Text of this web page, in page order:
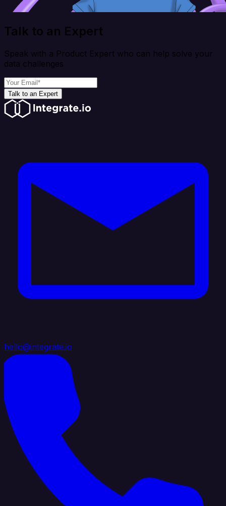
Talk to an Expert
Speak with a Product Expert who can help solve your
data challenges
Talk to an Expert
hello@integrate.io